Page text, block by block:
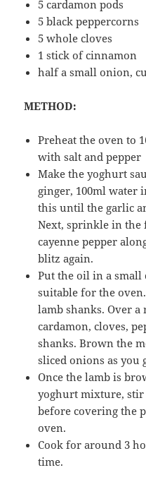
5 cardamon pods
5 black peppercorns
5 whole cloves
1 stick of cinnamon
half a small onion,
METHOD:
Preheat the oven to
with salt and pepper
Make the yoghurt
ginger, 100ml water
this until the garlic
Next, sprinkle in the
cayenne pepper
blitz again.
Put the oil in a small
suitable for the
lamb shanks. Over
cardamon, cloves,
shanks. Brown the
sliced onions as you
Once the lamb is
yoghurt mixture, stir
before covering the
oven.
Cook for around 3
time.